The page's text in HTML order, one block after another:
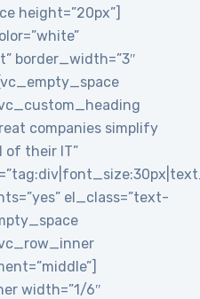
height=”20px”]
border_width=”3″
companies simplify
of their IT”
el_class=”text-
width=”1/6″